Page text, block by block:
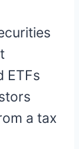
ETFs
a tax